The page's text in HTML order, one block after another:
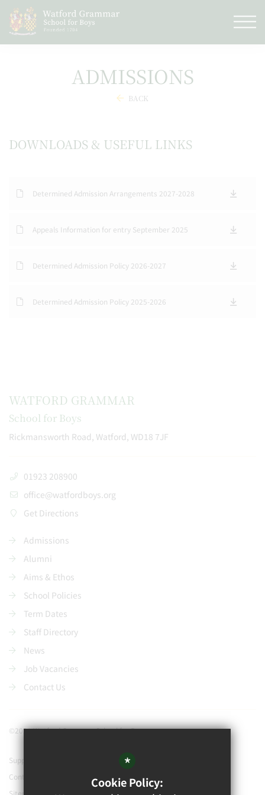
ADMISSIONS
BACK
DOWNLOADS & USEFUL LINKS
Determined Admission Arrangements 2027-2028
Appeals Information for entry September 2025
Determined Admission Policy 2026-2027
Determined Admission Policy 2025-2026
WATFORD GRAMMAR
School for Boys
Rickmansworth Road, Watford, WD18 7JF
01923 208900
office@watfordboys.org
Get Directions
Admissions
Alumni
Aims & Ethos
School Policies
Term Dates
Staff Directory
News
Job Vacancies
Contact Us
©2021 Watford Grammar School for Boys
Support our school
Contact Us
Sitemap
*
Cookie Policy: